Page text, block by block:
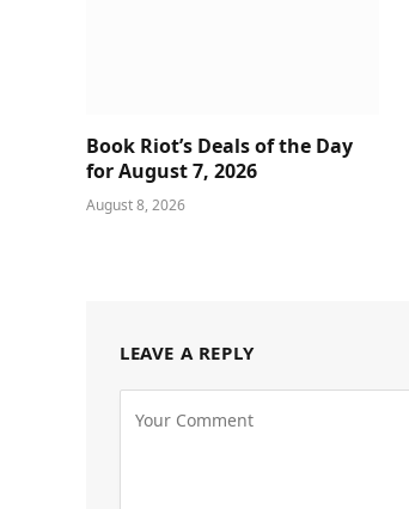
Book Riot’s Deals of the Day
for August 7, 2026
August 8, 2026
LEAVE A REPLY